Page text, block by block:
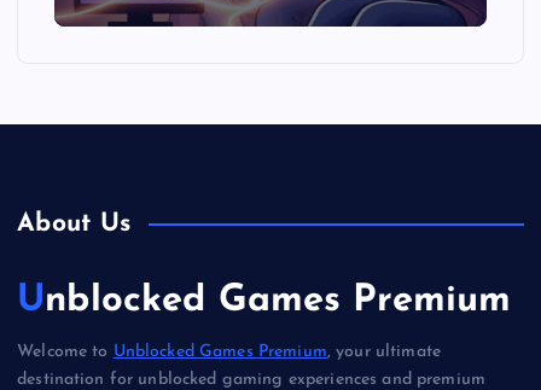
About Us
Unblocked Games Premium
Welcome to Unblocked Games Premium, your ultimate
destination for unblocked gaming experiences and premium